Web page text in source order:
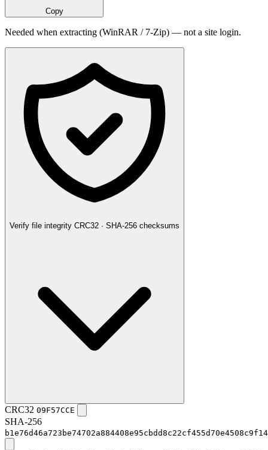
Copy
Needed when extracting (WinRAR / 7-Zip) — not a site login.
Verify file integrity CRC32 · SHA-256 checksums
CRC32 09F57CCE
SHA-256